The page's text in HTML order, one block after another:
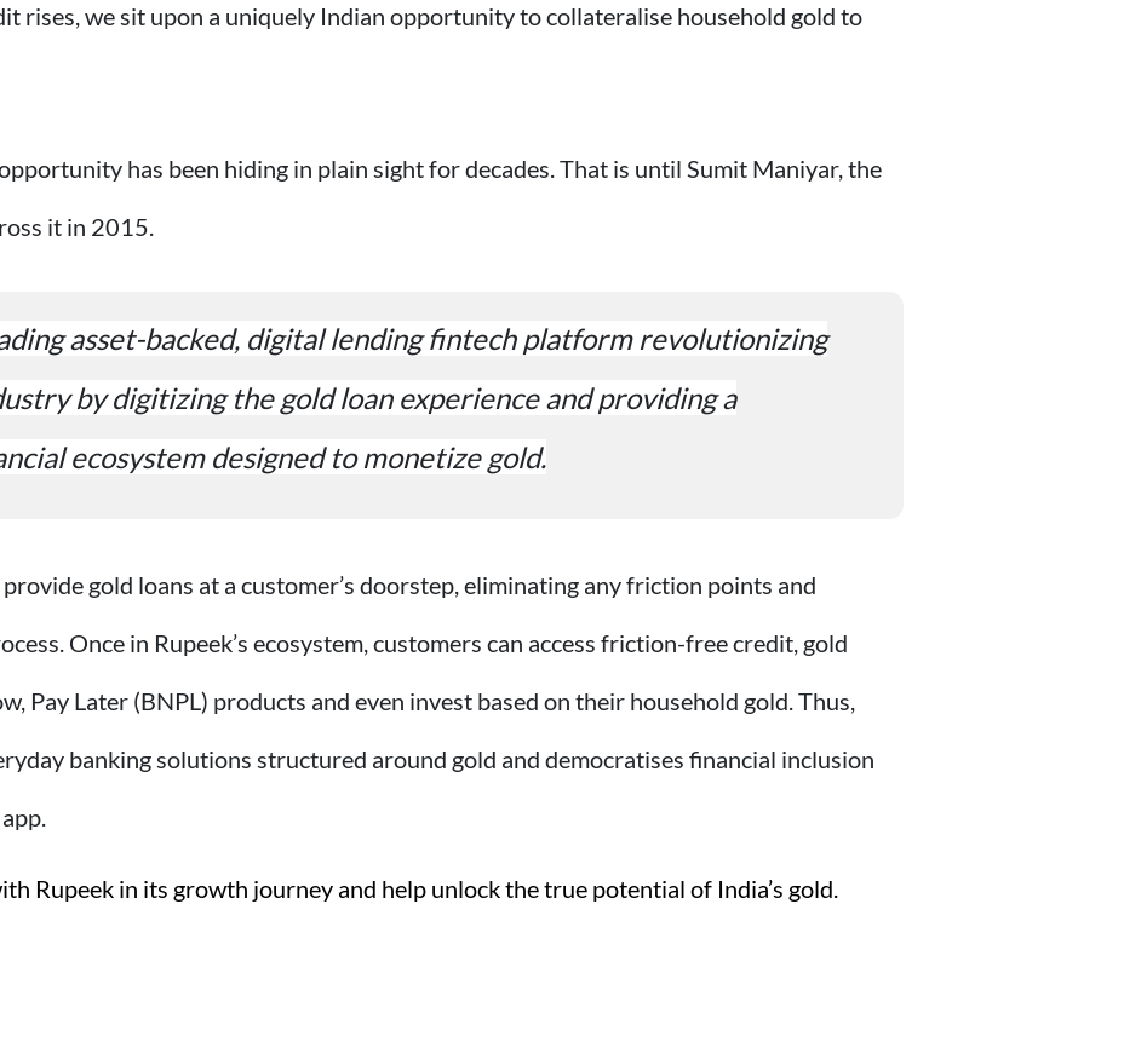
rises, we sit upon a uniquely Indian opportunity to collateralise household gold to
has been hiding in plain sight for decades. That is until Sumit Maniyar, the
it in 2015.
asset-backed, digital lending fintech platform revolutionizing
by digitizing the gold loan experience and providing a
ecosystem designed to monetize gold.
gold loans at a customer’s doorstep, eliminating any friction points and
Once in Rupeek’s ecosystem, customers can access friction-free credit, gold
Pay Later (BNPL) products and even invest based on their household gold. Thus,
banking solutions structured around gold and democratises financial inclusion
Rupeek in its growth journey and help unlock the true potential of India’s gold.